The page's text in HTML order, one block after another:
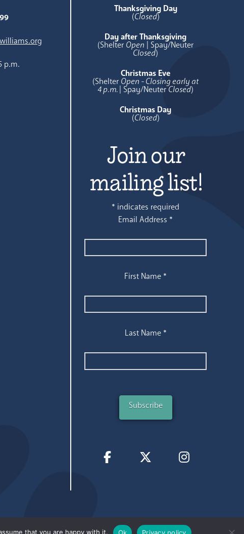
p.m.
Thanksgiving Day
(Closed)
Day after Thanksgiving
(Shelter Open | Spay/Neuter
Closed)
Christmas Eve
(Shelter Open - Closing early at
4 p.m. | Spay/NeuterClosed)
Christmas Day
(Closed)
Join our
mailing list!
* indicates required
Email Address *
First Name *
Last Name *
that you are happy with it. Ok Privacy policy